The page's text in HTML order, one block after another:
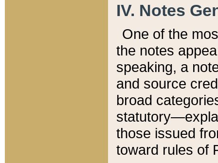
IV. Notes
One of the
the notes
speaking, a
and source
broad
those issued
toward rules of